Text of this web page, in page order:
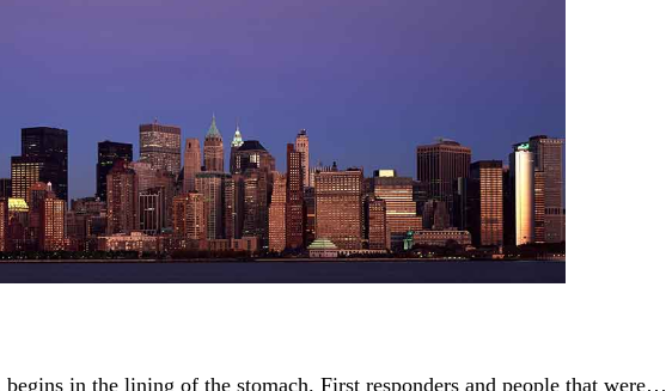
begins in the lining of the stomach. First responders and people that were…